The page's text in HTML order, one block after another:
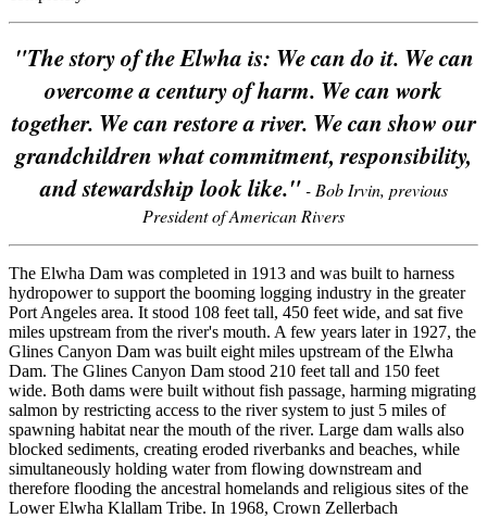
"The story of the Elwha is: We can do it. We can
overcome a century of harm. We can work
together. We can restore a river. We can show our
grandchildren what commitment, responsibility,
and stewardship look like."- Bob Irvin, previous
President of American Rivers
The Elwha Dam was completed in 1913 and was built to harness
hydropower to support the booming logging industry in the greater
Port Angeles area. It stood 108 feet tall, 450 feet wide, and sat five
miles upstream from the river's mouth. A few years later in 1927, the
Glines Canyon Dam was built eight miles upstream of the Elwha
Dam. The Glines Canyon Dam stood 210 feet tall and 150 feet
wide. Both dams were built without fish passage, harming migrating
salmon by restricting access to the river system to just 5 miles of
spawning habitat near the mouth of the river. Large dam walls also
blocked sediments, creating eroded riverbanks and beaches, while
simultaneously holding water from flowing downstream and
therefore flooding the ancestral homelands and religious sites of the
Lower Elwha Klallam Tribe. In 1968, Crown Zellerbach